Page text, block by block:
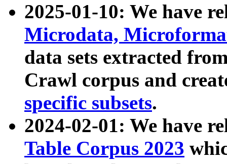
2025-01-10: We have
Microdata,
data sets extracted
Crawl corpus and
specific subsets.
2024-02-01: We have
Table Corpus 2023